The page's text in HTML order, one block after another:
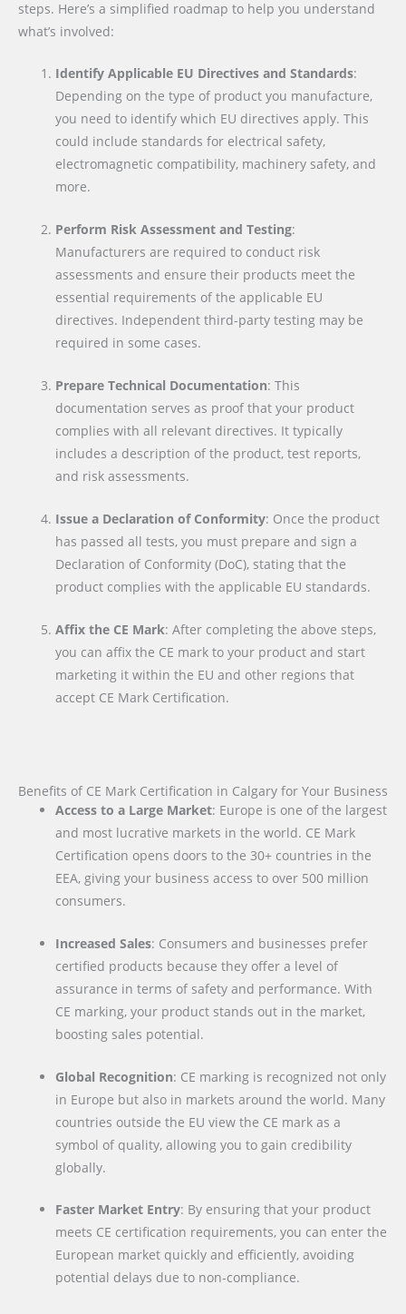
steps. Here’s a simplified roadmap to help you understand
what’s involved:
Identify Applicable EU Directives and Standards:
Depending on the type of product you manufacture,
you need to identify which EU directives apply. This
could include standards for electrical safety,
electromagnetic compatibility, machinery safety, and
more.
Perform Risk Assessment and Testing:
Manufacturers are required to conduct risk
assessments and ensure their products meet the
essential requirements of the applicable EU
directives. Independent third-party testing may be
required in some cases.
Prepare Technical Documentation: This
documentation serves as proof that your product
complies with all relevant directives. It typically
includes a description of the product, test reports,
and risk assessments.
Issue a Declaration of Conformity: Once the product
has passed all tests, you must prepare and sign a
Declaration of Conformity (DoC), stating that the
product complies with the applicable EU standards.
Affix the CE Mark: After completing the above steps,
you can affix the CE mark to your product and start
marketing it within the EU and other regions that
accept CE Mark Certification.
Benefits of CE Mark Certification in Calgary for Your Business
Access to a Large Market: Europe is one of the largest
and most lucrative markets in the world. CE Mark
Certification opens doors to the 30+ countries in the
EEA, giving your business access to over 500 million
consumers.
Increased Sales: Consumers and businesses prefer
certified products because they offer a level of
assurance in terms of safety and performance. With
CE marking, your product stands out in the market,
boosting sales potential.
Global Recognition: CE marking is recognized not only
in Europe but also in markets around the world. Many
countries outside the EU view the CE mark as a
symbol of quality, allowing you to gain credibility
globally.
Faster Market Entry: By ensuring that your product
meets CE certification requirements, you can enter the
European market quickly and efficiently, avoiding
potential delays due to non-compliance.